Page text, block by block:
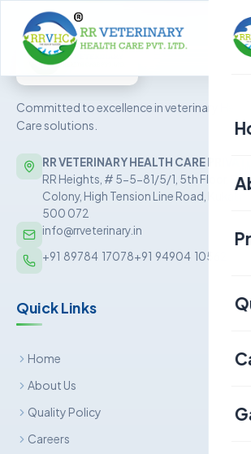
Committed to excellence in veterinary Health
Care solutions.
RR VETERINARY HEALTH CARE
RR Heights, # 5-5-81/5/1, 5th Floor, Sai
Colony, High Tension Line Road,
500 072
info@rrveterinary.in
+91  89784  17078+91  94904  10562
Quick Links
Home
About Us
Quality Policy
Careers